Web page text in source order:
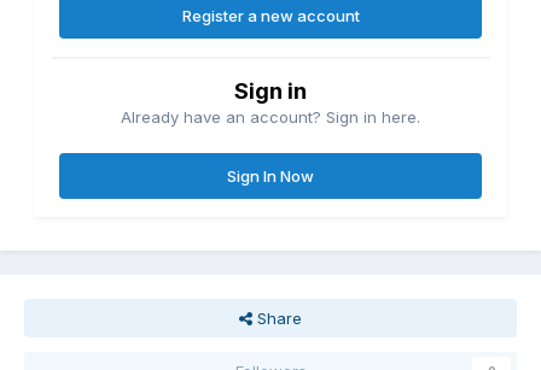
Register a new account
Sign in
Already have an account? Sign in here.
Sign In Now
Share